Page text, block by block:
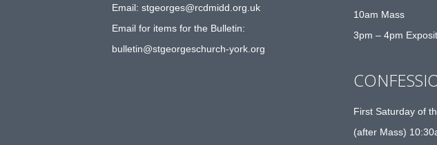
Email: stgeorges@rcdmidd.org.uk
Email for items for the Bulletin:
bulletin@stgeorgeschurch-york.org
10am Mass
3pm – 4pm
First Saturday of
(after Mass)